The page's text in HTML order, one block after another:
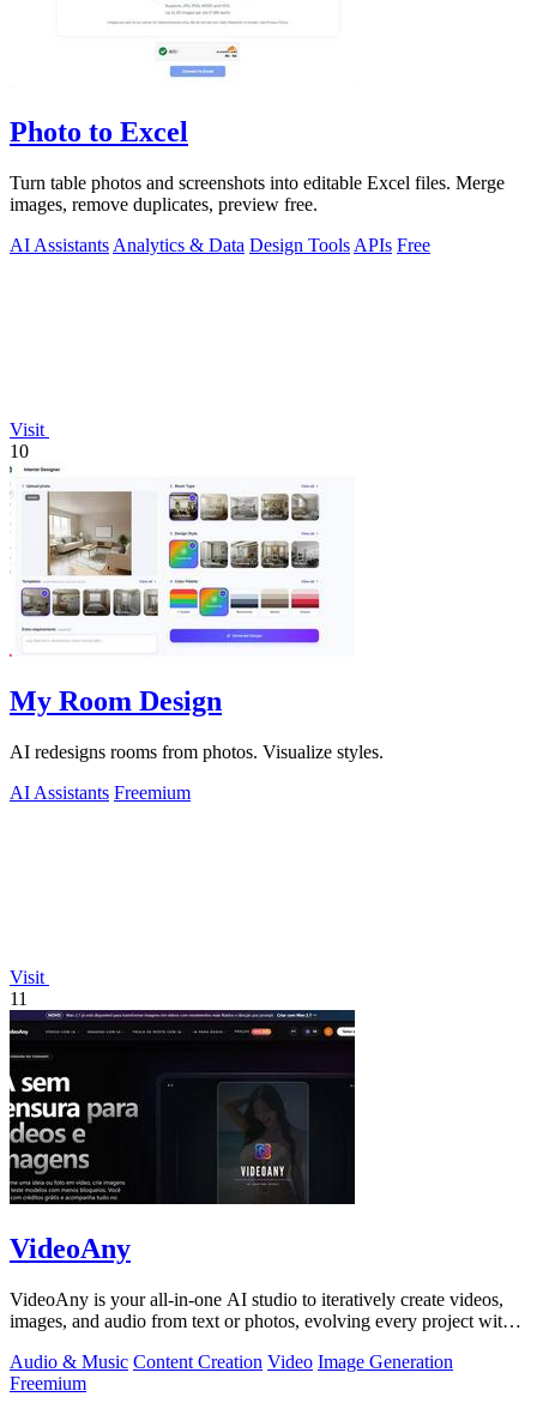
Photo to Excel
Turn table photos and screenshots into editable Excel files. Merge
images, remove duplicates, preview free.
AI Assistants Analytics & Data Design Tools APIs Free
Visit
10
My Room Design
AI redesigns rooms from photos. Visualize styles.
AI Assistants Freemium
Visit
11
VideoAny
VideoAny is your all-in-one AI studio to iteratively create videos,
images, and audio from text or photos, evolving every project with
Audio & Music Content Creation Video Image Generation
Freemium